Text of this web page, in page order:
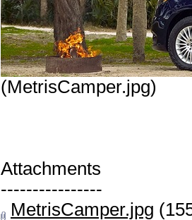
(MetrisCamper.jpg)
Attachments
----------------
MetrisCamper.jpg